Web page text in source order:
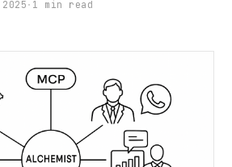
· 1 min read